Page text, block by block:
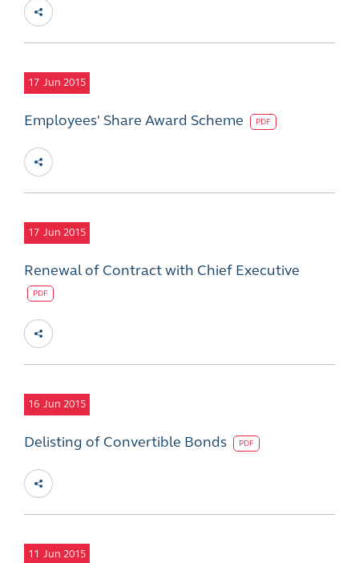
17 Jun 2015
Employees' Share Award Scheme PDF
17 Jun 2015
Renewal of Contract with Chief Executive
PDF
16 Jun 2015
Delisting of Convertible Bonds PDF
11 Jun 2015